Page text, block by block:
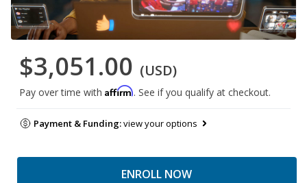
$3,051.00 (USD)
Pay over time with Affirm. See if you qualify at checkout.
Payment & Funding:view your options
ENROLL NOW